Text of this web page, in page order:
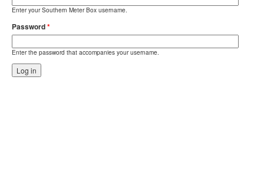
Enter your Southern Meter Box username.
Password*
Enter the password that accompanies your username.